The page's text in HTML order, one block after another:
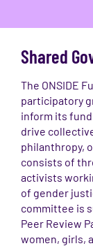
Shared
The ONSIDE
participatory
inform its
drive
philanthropy,
consists of
activists
of gender
committee is
Peer Review
women, girls,